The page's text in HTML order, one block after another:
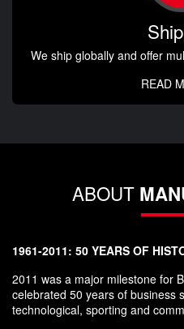
We ship globally and offer
READ
ABOUT
1961-2011: 50 YEARS OF
2011 was a major milestone for
celebrated 50 years of business
technological, sporting and